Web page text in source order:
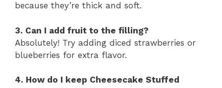
because they’re thick and soft.
3. Can I add fruit to the filling?
Absolutely! Try adding diced strawberries or
blueberries for extra flavor.
4. How do I keep Cheesecake Stuffed